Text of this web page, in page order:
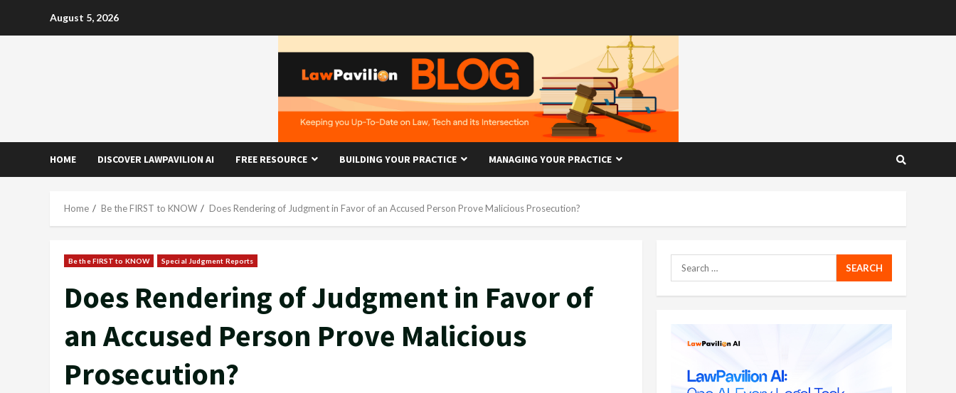
August 5, 2026
HOME DISCOVER LAWPAVILION AI FREE RESOURCE BUILDING YOUR PRACTICE MANAGING YOUR PRACTICE
Home Be the FIRST to KNOW Does Rendering of Judgment in Favor of an Accused Person Prove Malicious Prosecution?
Be the FIRST to KNOW Special Judgment Reports
Does Rendering of Judgment in Favor of
an Accused Person Prove Malicious
Prosecution?
Search
for: